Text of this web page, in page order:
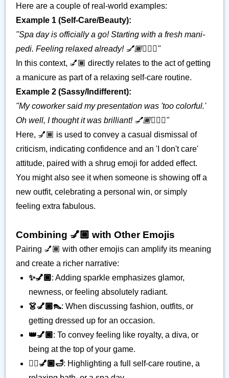
Here are a couple of real-world examples:
Example 1 (Self-Care/Beauty):
"Spa day is officially a go! Starting with a fresh mani-
pedi. Feeling relaxed already! 💅🏾💆🏽‍♀️"
In this context, 💅🏾 directly relates to the act of getting
a manicure as part of a relaxing self-care routine.
Example 2 (Sassy/Indifferent):
"My coworker said my presentation was 'too colorful.'
Oh well, I thought it was brilliant! 💅🏾🤷🏽‍♀️"
Here, 💅🏾 is used to convey a casual dismissal of
criticism, indicating confidence and an 'I don't care'
attitude, paired with a shrug emoji for added effect.
You might also see it when someone is showing off a
new outfit, celebrating a personal win, or simply
feeling extra fabulous.
Combining 💅🏾 with Other Emojis
Pairing 💅🏾 with other emojis can amplify its meaning
and create a richer narrative:
✨💅🏾: Adding sparkle emphasizes glamor,
newness, or feeling absolutely radiant.
👗💅🏾👠: When discussing fashion, outfits, or
getting dressed up for an occasion.
👑💅🏾: To convey feeling like royalty, a diva, or
being at the top of your game.
💆‍♀️💅🏾🛁: Highlighting a full self-care routine, a